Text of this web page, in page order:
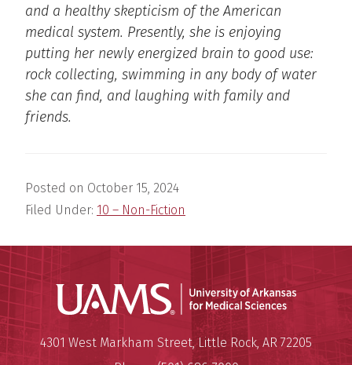
and a healthy skepticism of the American
medical system. Presently, she is enjoying
putting her newly energized brain to good use:
rock collecting, swimming in any body of water
she can find, and laughing with family and
friends.
Posted on October 15, 2024
Filed Under: 10 – Non-Fiction
University of Arkansas for
Mailing Address:
4301 West Markham Street,Little Rock, AR 72205